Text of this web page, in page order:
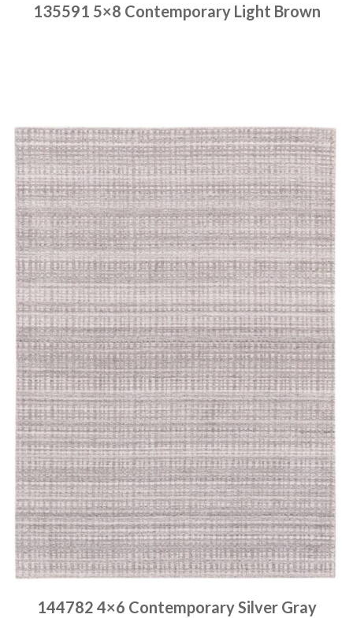
135591 5×8 Contemporary Light Brown
144782 4×6 Contemporary Silver Gray